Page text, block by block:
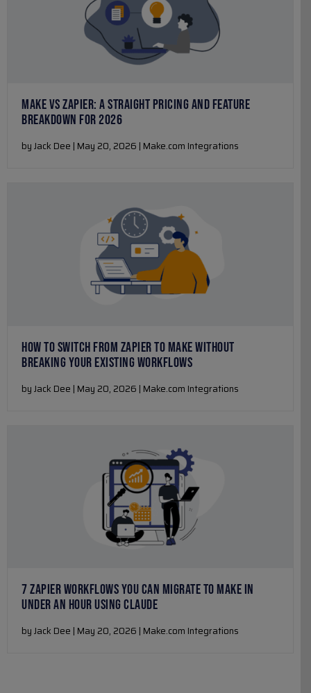
MAKE VS ZAPIER: A STRAIGHT PRICING AND FEATURE
BREAKDOWN FOR 2026
by Jack Dee | May 20, 2026 | Make.com Integrations
HOW TO SWITCH FROM ZAPIER TO MAKE WITHOUT
BREAKING YOUR EXISTING WORKFLOWS
by Jack Dee | May 20, 2026 | Make.com Integrations
7 ZAPIER WORKFLOWS YOU CAN MIGRATE TO MAKE IN
UNDER AN HOUR USING CLAUDE
by Jack Dee | May 20, 2026 | Make.com Integrations